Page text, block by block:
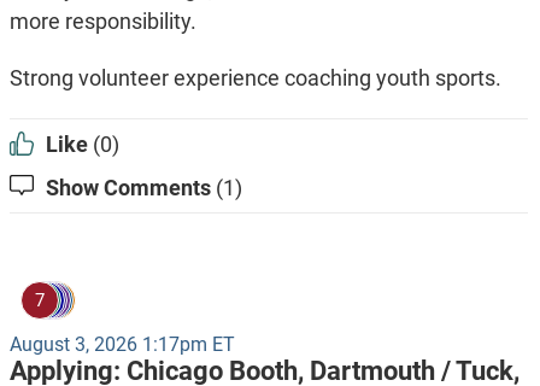
more responsibility.
Strong volunteer experience coaching youth sports.
Like (0)
Show Comments (1)
7
August 3, 2026 1:17pm ET
Applying: Chicago Booth, Dartmouth / Tuck,